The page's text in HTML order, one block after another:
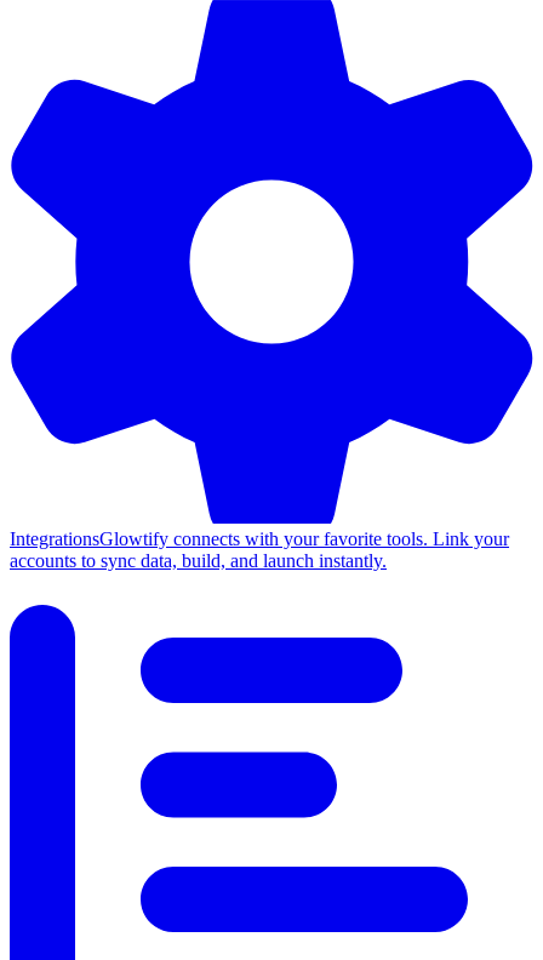
IntegrationsGlowtify connects with your favorite tools. Link your
accounts to sync data, build, and launch instantly.